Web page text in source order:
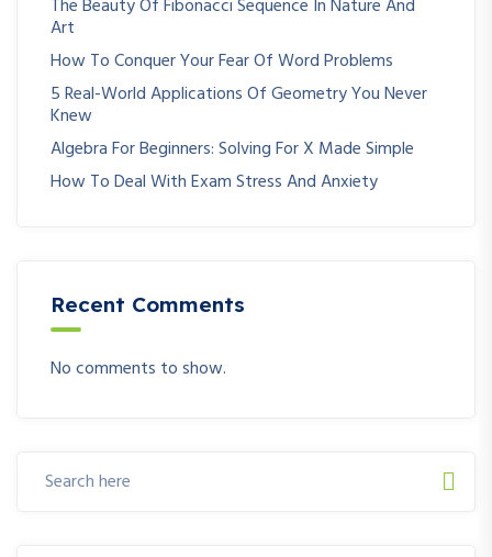
The Beauty Of Fibonacci Sequence In Nature And
Art
How To Conquer Your Fear Of Word Problems
5 Real-World Applications Of Geometry You Never
Knew
Algebra For Beginners: Solving For X Made Simple
How To Deal With Exam Stress And Anxiety
Recent Comments
No comments to show.